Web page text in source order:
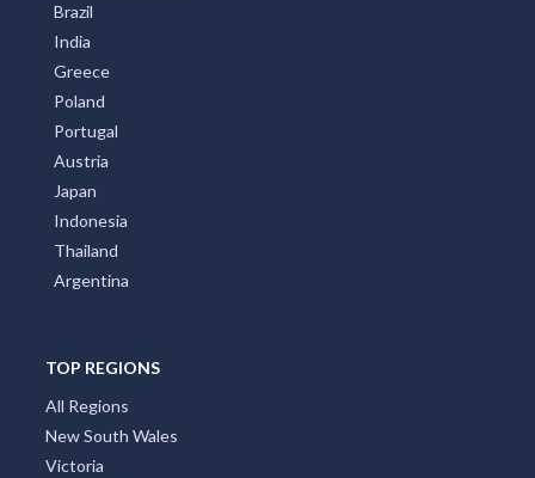
Brazil
India
Greece
Poland
Portugal
Austria
Japan
Indonesia
Thailand
Argentina
TOP REGIONS
All Regions
New South Wales
Victoria